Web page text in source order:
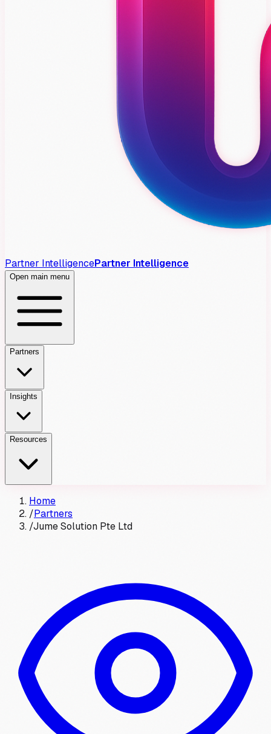
Partner IntelligencePartner Intelligence
Open main menu
Partners
Insights
Resources
Home
/Partners
/Jume Solution Pte Ltd